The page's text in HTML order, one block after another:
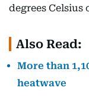
degrees Celsius
Also Read:
More than
heatwave